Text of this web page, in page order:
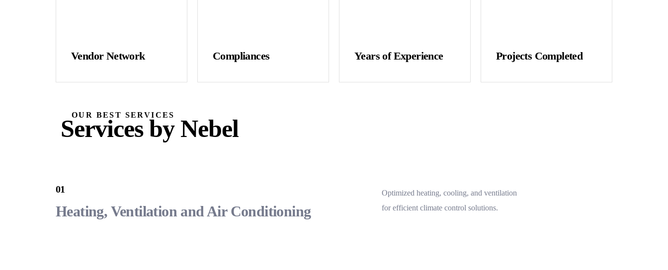
Vendor Network Compliances Years of Experience Projects Completed
OUR BEST SERVICES
Services by Nebel
01
Heating, Ventilation and Air Conditioning
Optimized heating, cooling, and ventilation
for efficient climate control solutions.